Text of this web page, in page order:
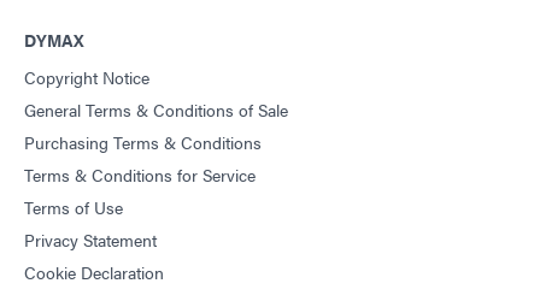
DYMAX
Copyright Notice
General Terms & Conditions of Sale
Purchasing Terms & Conditions
Terms & Conditions for Service
Terms of Use
Privacy Statement
Cookie Declaration